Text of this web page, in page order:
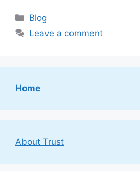
Categories
Blog
Leave a comment
Home
About Trust